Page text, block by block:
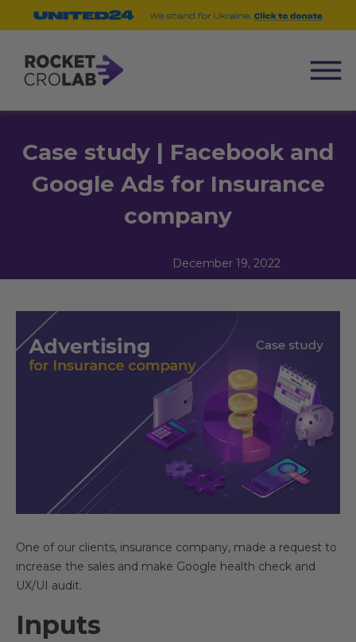
Case study | Facebook and
Google Ads for Insurance
company
December 19, 2022
One of our clients, insurance company, made a request to
increase the sales and make Google health check and
UX/UI audit.
Inputs